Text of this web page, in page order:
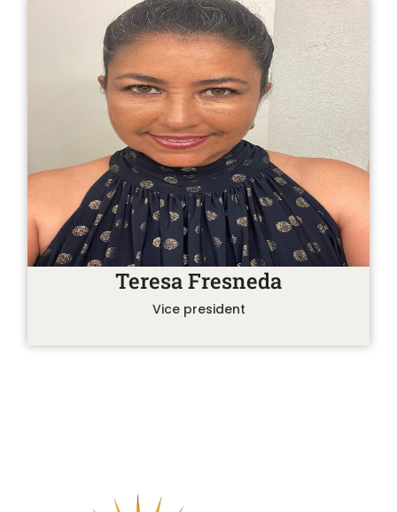
Teresa Fresneda
Vice president